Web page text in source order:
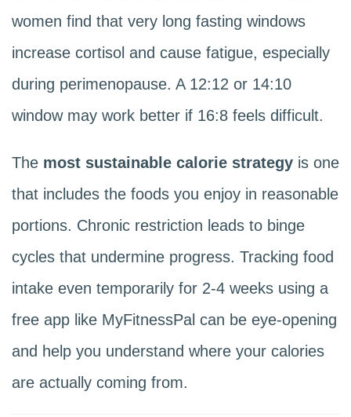
women find that very long fasting windows
increase cortisol and cause fatigue, especially
during perimenopause. A 12:12 or 14:10
window may work better if 16:8 feels difficult.
The most sustainable calorie strategy is one
that includes the foods you enjoy in reasonable
portions. Chronic restriction leads to binge
cycles that undermine progress. Tracking food
intake even temporarily for 2-4 weeks using a
free app like MyFitnessPal can be eye-opening
and help you understand where your calories
are actually coming from.